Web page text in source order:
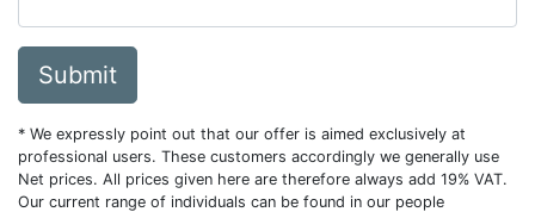
Submit
* We expressly point out that our offer is aimed exclusively at
professional users. These customers accordingly we generally use
Net prices. All prices given here are therefore always add 19% VAT.
Our current range of individuals can be found in our people